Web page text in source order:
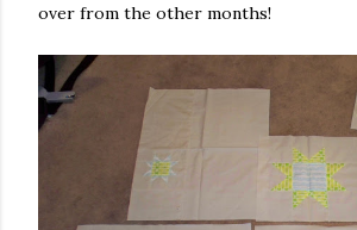
over from the other months!